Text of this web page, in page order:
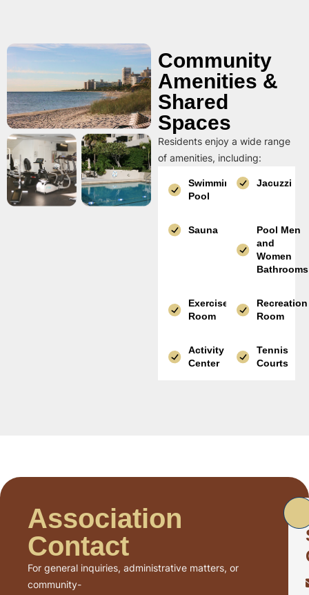
Community
Amenities &
Shared
Spaces
Residents enjoy a wide range
of amenities, including:
Swimming
Pool
Jacuzzi
Sauna
Pool Men
and
Women
Bathrooms
Exercise
Room
Recreation
Room
Activity
Center
Tennis
Courts
Association
Contact
For general inquiries, administrative matters, or
community-